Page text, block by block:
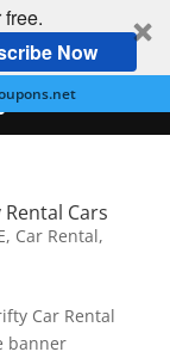
Now
Cars
, Car Rental,
Car Rental
banner